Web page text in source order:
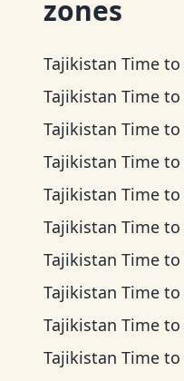
zones
Tajikistan Time to
Tajikistan Time to
Tajikistan Time to
Tajikistan Time to
Tajikistan Time to
Tajikistan Time to
Tajikistan Time to
Tajikistan Time to
Tajikistan Time to
Tajikistan Time to